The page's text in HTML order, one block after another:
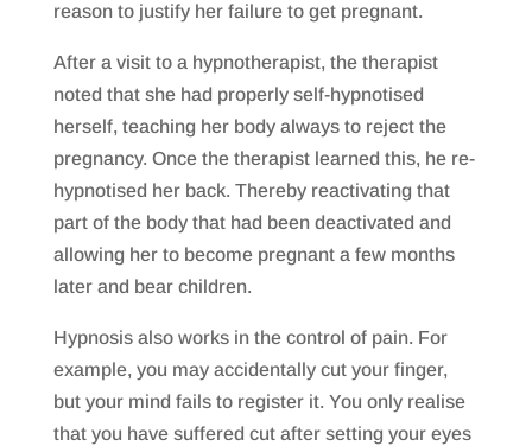
reason to justify her failure to get pregnant.
After a visit to a hypnotherapist, the therapist
noted that she had properly self-hypnotised
herself, teaching her body always to reject the
pregnancy. Once the therapist learned this, he re-
hypnotised her back. Thereby reactivating that
part of the body that had been deactivated and
allowing her to become pregnant a few months
later and bear children.
Hypnosis also works in the control of pain. For
example, you may accidentally cut your finger,
but your mind fails to register it. You only realise
that you have suffered cut after setting your eyes